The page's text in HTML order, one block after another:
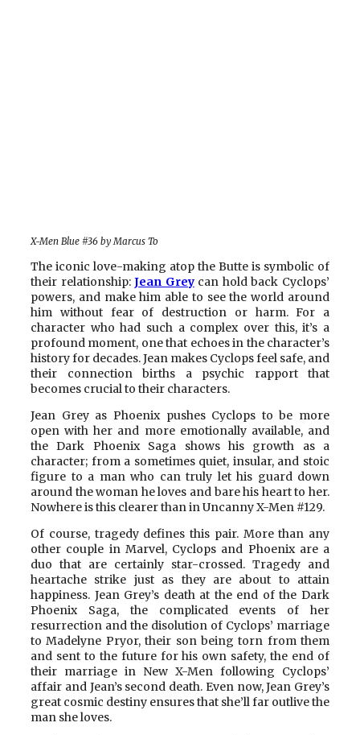
X-Men Blue #36 by Marcus To
The iconic love-making atop the Butte is symbolic of
their relationship:Jean Greycan hold back Cyclops’
powers, and make him able to see the world around
him without fear of destruction or harm. For a
character who had such a complex over this, it’s a
profound moment, one that echoes in the character’s
history for decades. Jean makes Cyclops feel safe, and
their connection births a psychic rapport that
becomes crucial to their characters.
Jean Grey as Phoenix pushes Cyclops to be more
open with her and more emotionally available, and
the Dark Phoenix Saga shows his growth as a
character; from a sometimes quiet, insular, and stoic
figure to a man who can truly let his guard down
around the woman he loves and bare his heart to her.
Nowhere is this clearer than in Uncanny X-Men #129.
Of course, tragedy defines this pair. More than any
other couple in Marvel, Cyclops and Phoenix are a
duo that are certainly star-crossed. Tragedy and
heartache strike just as they are about to attain
happiness. Jean Grey’s death at the end of the Dark
Phoenix Saga, the complicated events of her
resurrection and the disolution of Cyclops’ marriage
to Madelyne Pryor, their son being torn from them
and sent to the future for his own safety, the end of
their marriage in New X-Men following Cyclops’
affair and Jean’s second death. Even now, Jean Grey’s
great cosmic destiny ensures that she’ll far outlive the
man she loves.